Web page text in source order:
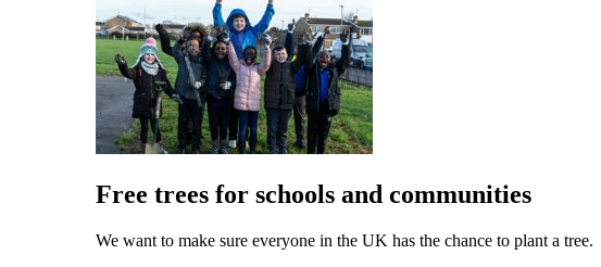
Free trees for schools and communities
We want to make sure everyone in the UK has the chance to plant a tree.